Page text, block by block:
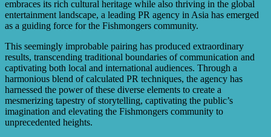
results.
embraces its rich cultural heritage while also thriving in the global
entertainment landscape, a leading PR agency in Asia has emerged
as a guiding force for the Fishmongers community.
This seemingly improbable pairing has produced extraordinary
results, transcending traditional boundaries of communication and
captivating both local and international audiences. Through a
harmonious blend of calculated PR techniques, the agency has
harnessed the power of these diverse elements to create a
mesmerizing tapestry of storytelling, captivating the public’s
imagination and elevating the Fishmongers community to
unprecedented heights.